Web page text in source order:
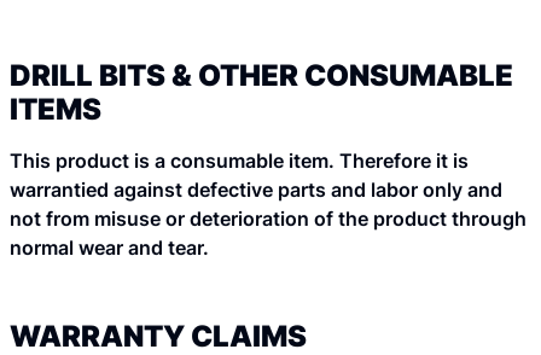
DRILL BITS & OTHER CONSUMABLE
ITEMS
This product is a consumable item. Therefore it is
warrantied against defective parts and labor only and
not from misuse or deterioration of the product through
normal wear and tear.
WARRANTY CLAIMS